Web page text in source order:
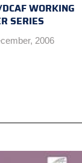
WORKING
SERIES
2006